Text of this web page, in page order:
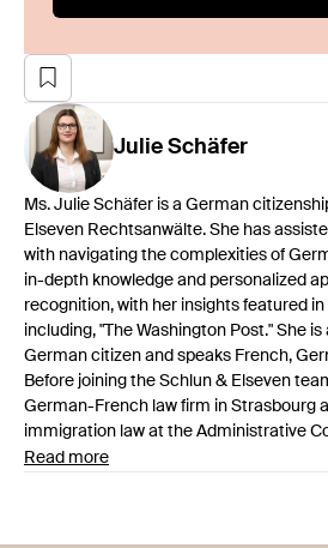
Julie Schäfer
Ms. Julie Schäfer is a German
Elseven Rechtsanwälte. She has
with navigating the complexities of
in-depth knowledge and personalized
recognition, with her insights featured
including, "The Washington Post." She
German citizen and speaks French,
Before joining the Schlun & Elseven
German-French law firm in Strasbourg
immigration law at the Administrative
Read more